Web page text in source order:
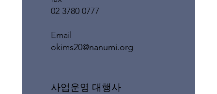
02 3780 0777
​Email
okims20@nanumi.org
​사업운영 대행사